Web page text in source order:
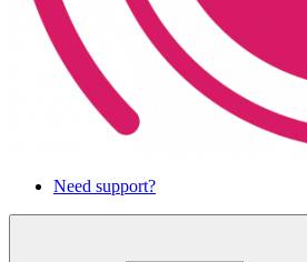
Need support?